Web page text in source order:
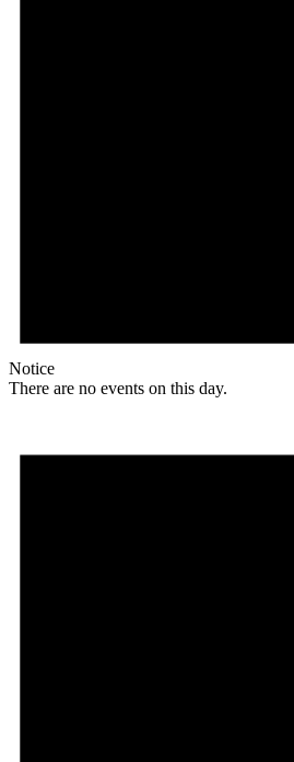
Notice
There are no events on this day.